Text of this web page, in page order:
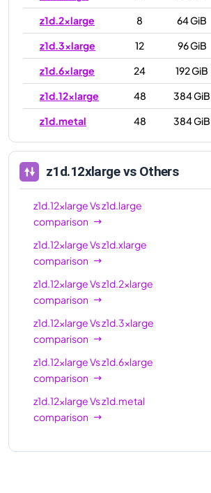
z1d.2xlarge
8
64 GiB
z1d.3xlarge
12
96 GiB
z1d.6xlarge
24
192 GiB
z1d.12xlarge
48
384 GiB
z1d.metal
48 384 GiB
z1d.12xlargevs Others
z1d.12xlargeVsz1d.large
comparison
z1d.12xlargeVsz1d.xlarge
comparison
z1d.12xlargeVsz1d.2xlarge
comparison
z1d.12xlargeVsz1d.3xlarge
comparison
z1d.12xlargeVsz1d.6xlarge
comparison
z1d.12xlargeVsz1d.metal
comparison